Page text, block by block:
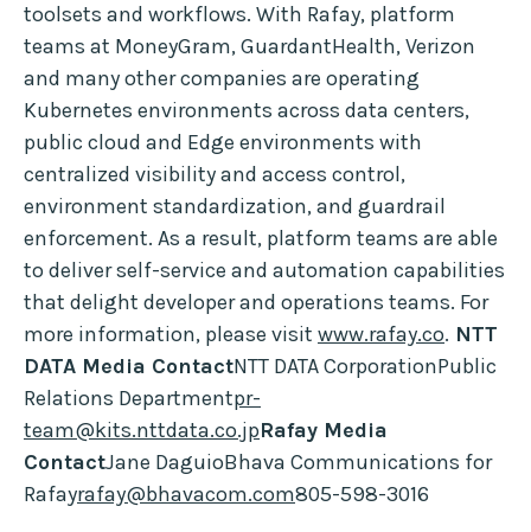
toolsets and workflows. With Rafay, platform
teams at MoneyGram, GuardantHealth, Verizon
and many other companies are operating
Kubernetes environments across data centers,
public cloud and Edge environments with
centralized visibility and access control,
environment standardization, and guardrail
enforcement. As a result, platform teams are able
to deliver self-service and automation capabilities
that delight developer and operations teams. For
more information, please visit www.rafay.co. NTT
DATA Media ContactNTT DATA CorporationPublic
Relations Departmentpr-
team@kits.nttdata.co.jpRafay Media
ContactJane DaguioBhava Communications for
Rafayrafay@bhavacom.com805-598-3016